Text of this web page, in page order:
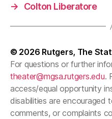
→
Colton Liberatore
© 2026 Rutgers, The
For questions or further
theater@mgsa.rutgers.edu.
access/equal opportunity
disabilities are encouraged
comments, or complaints